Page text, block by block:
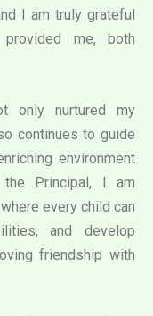
I am truly grateful
me, both
only nurtured my
continues to guide
environment
Principal, I am
every child can
and develop
friendship with